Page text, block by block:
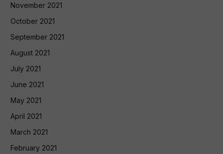
November 2021
October 2021
September 2021
August 2021
July 2021
June 2021
May 2021
April 2021
March 2021
February 2021